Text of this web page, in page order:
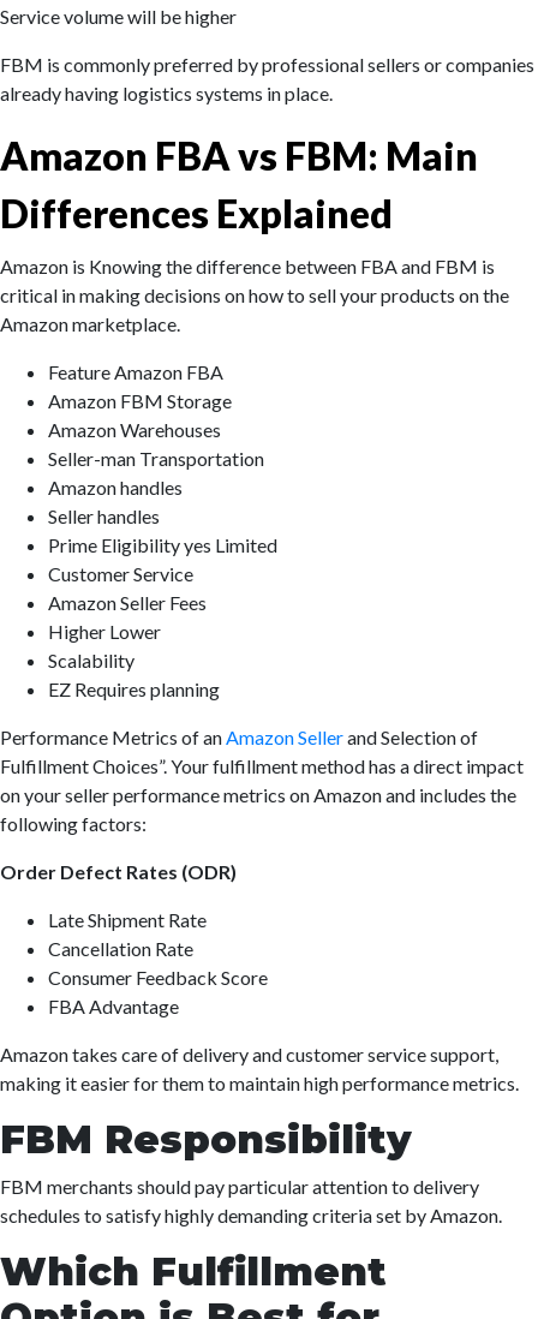
Service volume will be higher
FBM is commonly preferred by professional sellers or companies
already having logistics systems in place.
Amazon FBA vs FBM: Main
Differences Explained
Amazon is Knowing the difference between FBA and FBM is
critical in making decisions on how to sell your products on the
Amazon marketplace.
Feature Amazon FBA
Amazon FBM Storage
Amazon Warehouses
Seller-man Transportation
Amazon handles
Seller handles
Prime Eligibility yes Limited
Customer Service
Amazon Seller Fees
Higher Lower
Scalability
EZ Requires planning
Performance Metrics of anAmazon Sellerand Selection of
Fulfillment Choices”. Your fulfillment method has a direct impact
on your seller performance metrics on Amazon and includes the
following factors:
Order Defect Rates (ODR)
Late Shipment Rate
Cancellation Rate
Consumer Feedback Score
FBA Advantage
Amazon takes care of delivery and customer service support,
making it easier for them to maintain high performance metrics.
FBM Responsibility
FBM merchants should pay particular attention to delivery
schedules to satisfy highly demanding criteria set by Amazon.
Which Fulfillment